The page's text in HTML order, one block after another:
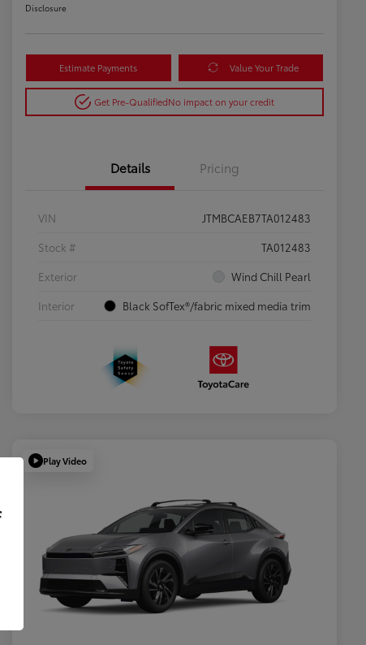
Disclosure
Estimate Payments Value Your Trade
Get Pre-QualifiedNo impact on your credit
Details Pricing
VIN
JTMBCAEB7TA012483
Stock #
TA012483
Exterior
Wind Chill Pearl
Interior
Black SofTex®/fabric mixed media trim
Play Video